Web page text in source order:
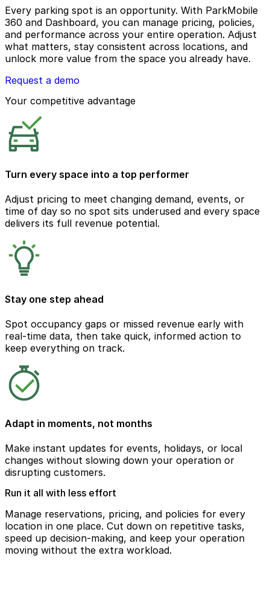
Every parking spot is an opportunity. With ParkMobile
360 and Dashboard, you can manage pricing, policies,
and performance across your entire operation. Adjust
what matters, stay consistent across locations, and
unlock more value from the space you already have.
Request a demo
Your competitive advantage
Turn every space into a top performer
Adjust pricing to meet changing demand, events, or
time of day so no spot sits underused and every space
delivers its full revenue potential.
Stay one step ahead
Spot occupancy gaps or missed revenue early with
real-time data, then take quick, informed action to
keep everything on track.
Adapt in moments, not months
Make instant updates for events, holidays, or local
changes without slowing down your operation or
disrupting customers.
Run it all with less effort
Manage reservations, pricing, and policies for every
location in one place. Cut down on repetitive tasks,
speed up decision-making, and keep your operation
moving without the extra workload.